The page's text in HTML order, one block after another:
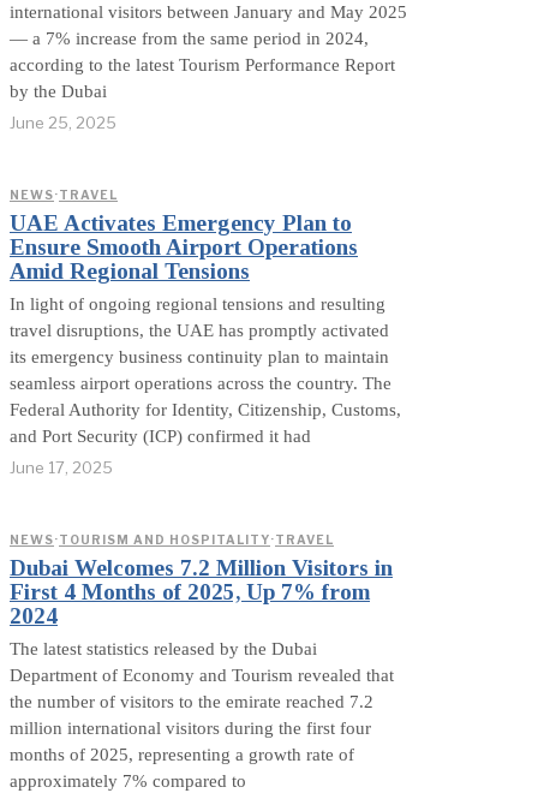
international visitors between January and May 2025
— a 7% increase from the same period in 2024,
according to the latest Tourism Performance Report
by the Dubai
June 25, 2025
NEWS·TRAVEL
UAE Activates Emergency Plan to
Ensure Smooth Airport Operations
Amid Regional Tensions
In light of ongoing regional tensions and resulting
travel disruptions, the UAE has promptly activated
its emergency business continuity plan to maintain
seamless airport operations across the country. The
Federal Authority for Identity, Citizenship, Customs,
and Port Security (ICP) confirmed it had
June 17, 2025
NEWS·TOURISM AND HOSPITALITY·TRAVEL
Dubai Welcomes 7.2 Million Visitors in
First 4 Months of 2025, Up 7% from
2024
The latest statistics released by the Dubai
Department of Economy and Tourism revealed that
the number of visitors to the emirate reached 7.2
million international visitors during the first four
months of 2025, representing a growth rate of
approximately 7% compared to